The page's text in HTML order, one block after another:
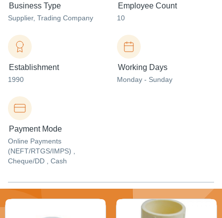
Business Type
Supplier, Trading Company
Employee Count
10
Establishment
1990
Working Days
Monday - Sunday
Payment Mode
Online Payments
(NEFT/RTGS/IMPS) ,
Cheque/DD , Cash